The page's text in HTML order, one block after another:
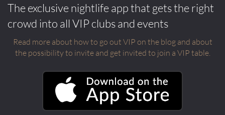
The exclusive nightlife app that gets the right
crowd into all VIP clubs and events
Read more about how to go out VIP on the blog and about
the possibility to invite and get invited to join a VIP table.